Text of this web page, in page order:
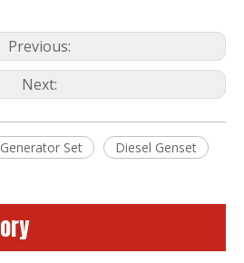
Previous:
Next:
Set Diesel Genset